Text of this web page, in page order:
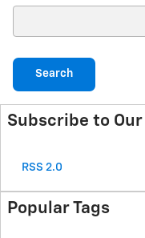
Search
Subscribe to Our
RSS 2.0
Popular Tags